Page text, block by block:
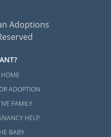
Adoptions
ADOPTION
FAMILY
HELP
BABY